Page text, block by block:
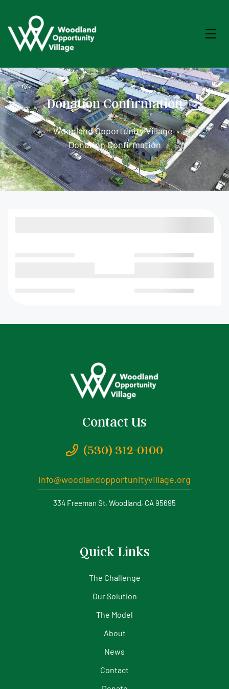
Donation Confirmation
Woodland Opportunity Village •
Donation Confirmation
Contact Us
(530) 312-0100
info@woodlandopportunityvillage.org
334 Freeman St, Woodland, CA 95695
Quick Links
The Challenge
Our Solution
The Model
About
News
Contact